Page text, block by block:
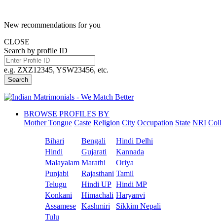
New recommendations for you
CLOSE
Search by profile ID
e.g. ZXZ12345, YSW23456, etc.
Search
BROWSE PROFILES BY
Mother Tongue Caste Religion City Occupation State NRI
Bihari Bengali
Hindi Delhi
Hindi
Gujarati
Kannada
Malayalam Marathi
Oriya
Punjabi
Rajasthani Tamil
Telugu
Hindi UP Hindi MP
Konkani
Himachali Haryanvi
Assamese
Kashmiri
Sikkim Nepali
Tulu